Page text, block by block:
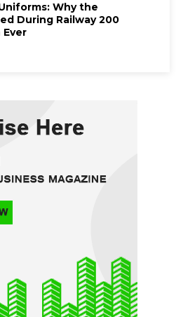
Why the
During Railway 200